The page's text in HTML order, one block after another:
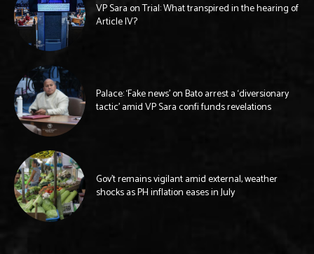
VP Sara on Trial: What transpired in the hearing of
Article IV?
Palace: ‘Fake news’ on Bato arrest a ‘diversionary
tactic’ amid VP Sara confi funds revelations
Gov’t remains vigilant amid external, weather
shocks as PH inflation eases in July